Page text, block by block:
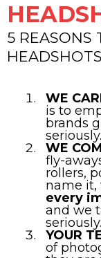
5 REASONS
HEADSHOTS
WE
is to
brands
seriously.
WE
fly-
rollers,
name it,
every
and we
seriously.
YOUR
of